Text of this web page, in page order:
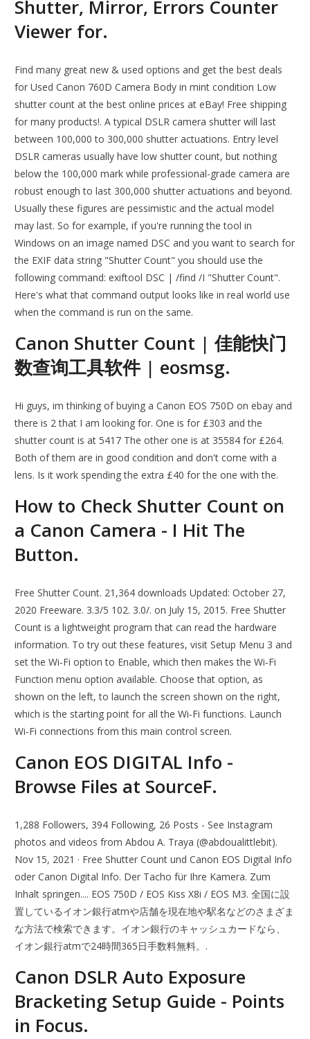
Shutter, Mirror, Errors Counter
Viewer for.
Find many great new & used options and get the best deals
for Used Canon 760D Camera Body in mint condition Low
shutter count at the best online prices at eBay! Free shipping
for many products!. A typical DSLR camera shutter will last
between 100,000 to 300,000 shutter actuations. Entry level
DSLR cameras usually have low shutter count, but nothing
below the 100,000 mark while professional-grade camera are
robust enough to last 300,000 shutter actuations and beyond.
Usually these figures are pessimistic and the actual model
may last. So for example, if you're running the tool in
Windows on an image named DSC and you want to search for
the EXIF data string "Shutter Count" you should use the
following command: exiftool DSC | /find /I "Shutter Count".
Here's what that command output looks like in real world use
when the command is run on the same.
Canon Shutter Count | 佳能快门
数查询工具软件 | eosmsg.
Hi guys, im thinking of buying a Canon EOS 750D on ebay and
there is 2 that I am looking for. One is for £303 and the
shutter count is at 5417 The other one is at 35584 for £264.
Both of them are in good condition and don't come with a
lens. Is it work spending the extra £40 for the one with the.
How to Check Shutter Count on
a Canon Camera - I Hit The
Button.
Free Shutter Count. 21,364 downloads Updated: October 27,
2020 Freeware. 3.3/5 102. 3.0/. on July 15, 2015. Free Shutter
Count is a lightweight program that can read the hardware
information. To try out these features, visit Setup Menu 3 and
set the Wi‐Fi option to Enable, which then makes the Wi‐Fi
Function menu option available. Choose that option, as
shown on the left, to launch the screen shown on the right,
which is the starting point for all the Wi‐Fi functions. Launch
Wi‐Fi connections from this main control screen.
Canon EOS DIGITAL Info -
Browse Files at SourceF.
1,288 Followers, 394 Following, 26 Posts - See Instagram
photos and videos from Abdou A. Traya (@abdoualittlebit).
Nov 15, 2021 · Free Shutter Count und Canon EOS Digital Info
oder Canon Digital Info. Der Tacho für Ihre Kamera. Zum
Inhalt springen.... EOS 750D / EOS Kiss X8i / EOS M3. 全国に設
置しているイオン銀行atmや店舗を現在地や駅名などのさまざま
な方法で検索できます。イオン銀行のキャッシュカードなら、
イオン銀行atmで24時間365日手数料無料。.
Canon DSLR Auto Exposure
Bracketing Setup Guide - Points
in Focus.